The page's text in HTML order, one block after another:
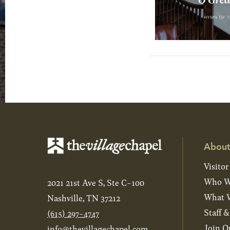
2021 21st Ave S, Ste C-100
Nashville, TN 37212
(615) 297-4747
Who
What
Staff